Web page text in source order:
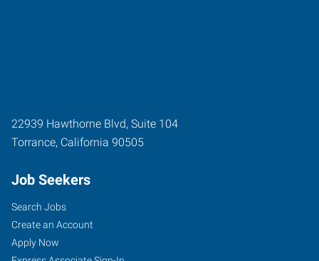
22939 Hawthorne Blvd, Suite 104
Torrance, California 90505
Job Seekers
Search Jobs
Create an Account
Apply Now